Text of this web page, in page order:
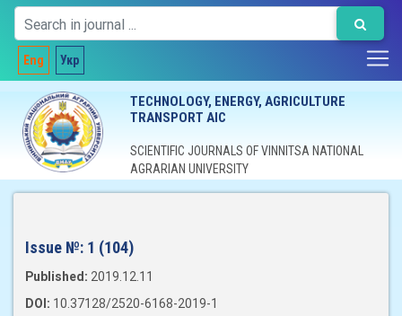
Eng Укр
TECHNOLOGY, ENERGY, AGRICULTURE
TRANSPORT AIC
SCIENTIFIC JOURNALS OF VINNITSA NATIONAL
AGRARIAN UNIVERSITY
Issue №: 1 (104)
Published: 2019.12.11
DOI: 10.37128/2520-6168-2019-1